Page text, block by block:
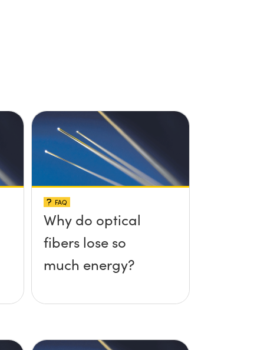
FAQ
Why do optical
fibers lose so
much energy?